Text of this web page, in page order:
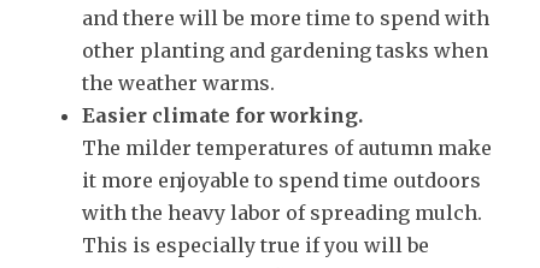
and there will be more time to spend with
other planting and gardening tasks when
the weather warms.
Easier climate for working.
The milder temperatures of autumn make
it more enjoyable to spend time outdoors
with the heavy labor of spreading mulch.
This is especially true if you will be